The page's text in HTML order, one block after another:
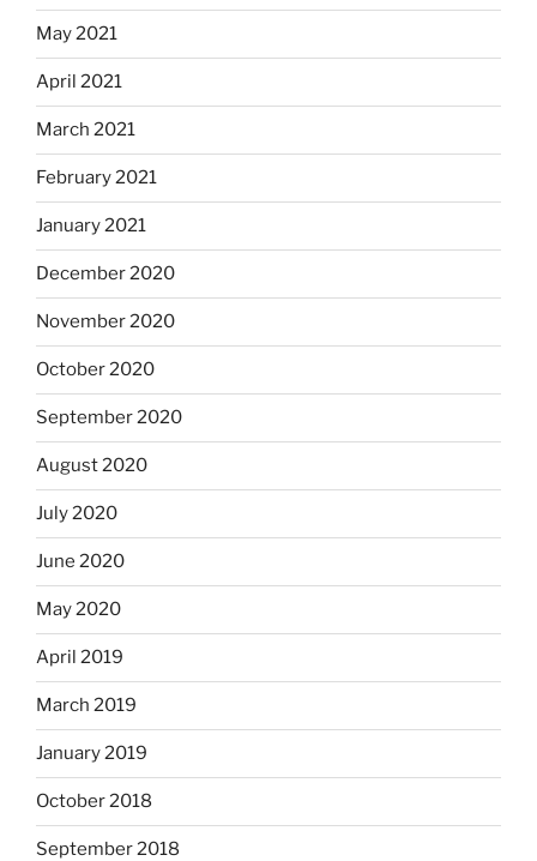
May 2021
April 2021
March 2021
February 2021
January 2021
December 2020
November 2020
October 2020
September 2020
August 2020
July 2020
June 2020
May 2020
April 2019
March 2019
January 2019
October 2018
September 2018